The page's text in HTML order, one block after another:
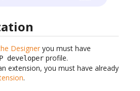
Designer you must have
developer profile.
extension, you must have already
.